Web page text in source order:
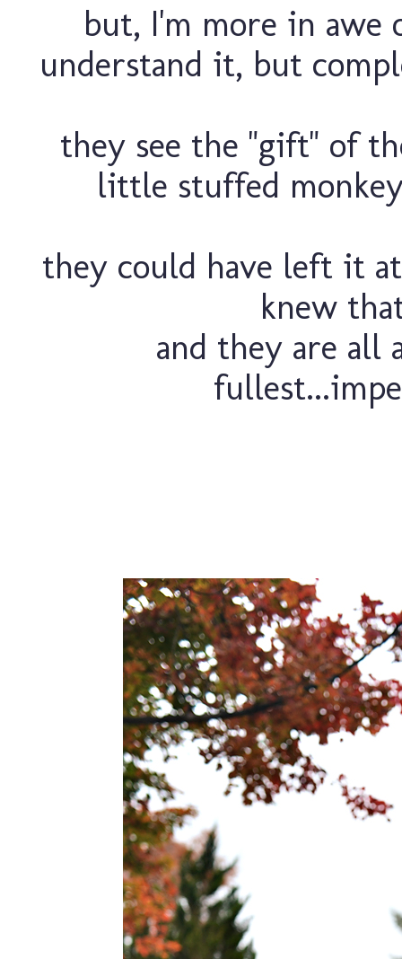
but, I'm more in
understand it, but
they see the "gift" of
little stuffed
they could have left it
knew
and they are